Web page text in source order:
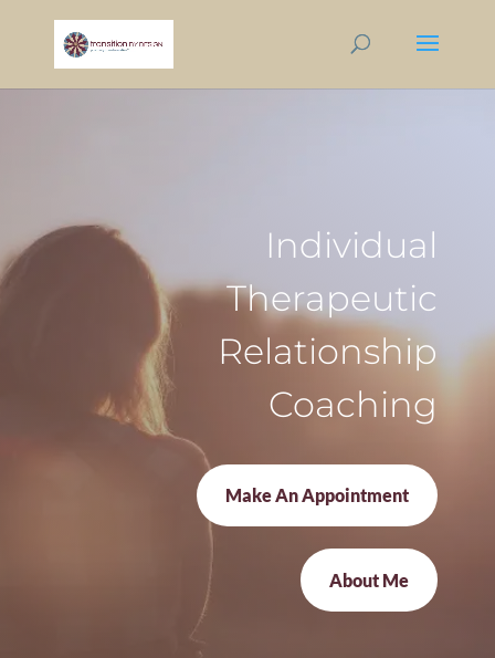
Individual
Therapeutic
Relationship
Coaching
Make An Appointment
About Me